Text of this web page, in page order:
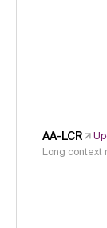
AA-LCR
Long context